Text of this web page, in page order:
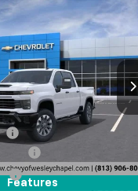
Features
HD
Stock: T1190590
Ext. Int.
$52,788
WESLEY CHAPEL
PRICE
Less
$60,150
-$9,000
+$439